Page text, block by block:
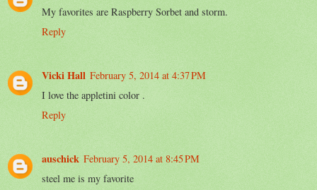
My favorites are Raspberry Sorbet and storm.
Reply
Vicki Hall February 5, 2014 at 4:37 PM
I love the appletini color .
Reply
auschick February 5, 2014 at 8:45 PM
steel me is my favorite